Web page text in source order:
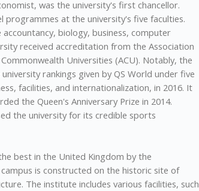
was the university's first chancellor.
programmes at the university's five faculties.
biology, business, computer
received accreditation from the Association
Universities (ACU). Notably, the
rankings given by QS World under five
facilities, and internationalization, in 2016. It
the Queen's Anniversary Prize in 2014.
the university for its credible sports
best in the United Kingdom by the
is constructed on the historic site of
The institute includes various facilities, such